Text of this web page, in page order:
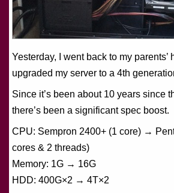
Yesterday, I went back to my parents’
upgraded my server to a 4th
Since it’s been about 10 years since
there’s been a significant spec boost.
CPU: Sempron 2400+ (1 core) →
cores & 2 threads)
Memory: 1G → 16G
HDD: 400G×2 → 4T×2